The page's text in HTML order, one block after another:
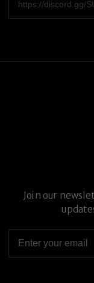
Join our